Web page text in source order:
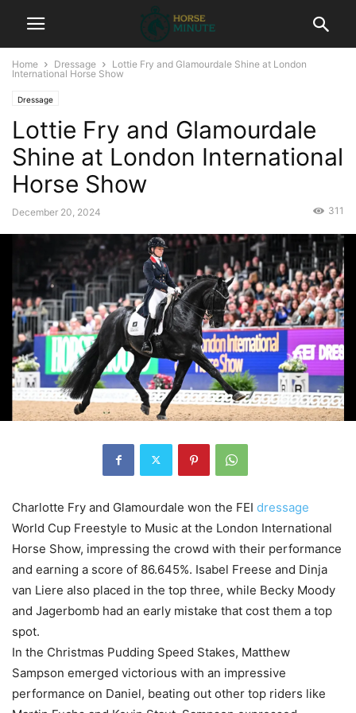
Home Dressage
Lottie Fry and Glamourdale Shine at London
International Horse Show
Dressage
Lottie Fry and Glamourdale
Shine at London International
Horse Show
December 20, 2024 311
Charlotte Fry and Glamourdale won the FEI dressage
World Cup Freestyle to Music at the London International
Horse Show, impressing the crowd with their performance
and earning a score of 86.645%. Isabel Freese and Dinja
van Liere also placed in the top three, while Becky Moody
and Jagerbomb had an early mistake that cost them a top
spot.
In the Christmas Pudding Speed Stakes, Matthew
Sampson emerged victorious with an impressive
performance on Daniel, beating out other top riders like